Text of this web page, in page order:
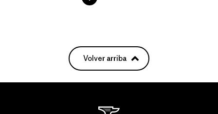
Volver arriba